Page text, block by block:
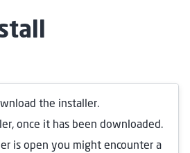
the installer.
once it has been downloaded.
is open you might encounter a